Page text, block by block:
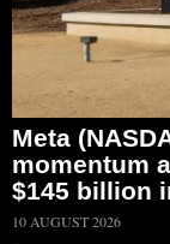
Meta
momentum
$145 billion
10 AUGUST 2026